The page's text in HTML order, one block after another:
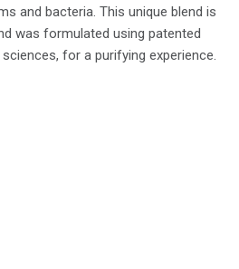
and bacteria. This unique blend is
was formulated using patented
for a purifying experience.